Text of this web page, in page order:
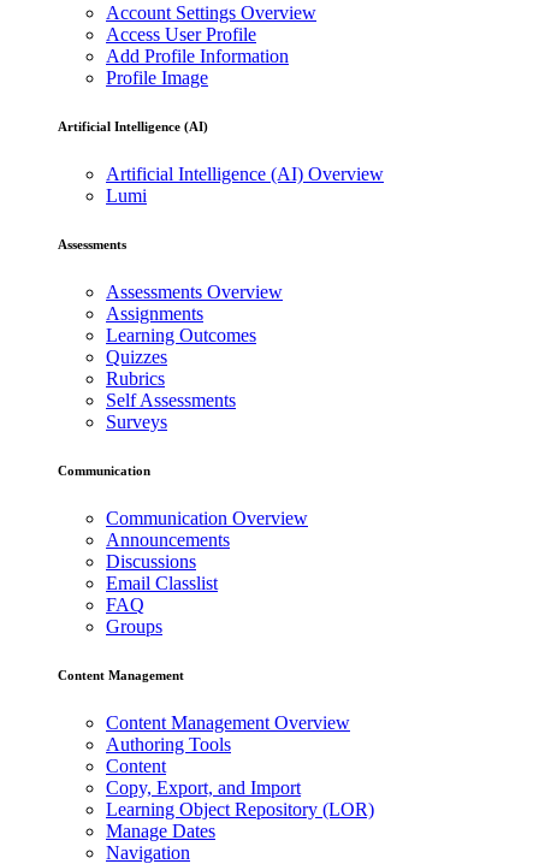
Account Settings Overview
Access User Profile
Add Profile Information
Profile Image
Artificial Intelligence (AI)
Artificial Intelligence (AI) Overview
Lumi
Assessments
Assessments Overview
Assignments
Learning Outcomes
Quizzes
Rubrics
Self Assessments
Surveys
Communication
Communication Overview
Announcements
Discussions
Email Classlist
FAQ
Groups
Content Management
Content Management Overview
Authoring Tools
Content
Copy, Export, and Import
Learning Object Repository (LOR)
Manage Dates
Navigation